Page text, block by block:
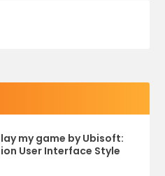
my game by Ubisoft:
User Interface Style